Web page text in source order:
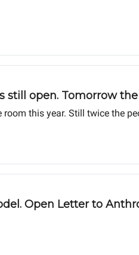
still open. Tomorrow
this year. Still twice the
Open Letter to